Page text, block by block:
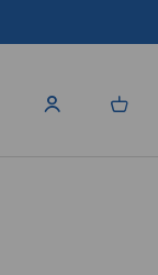
please email